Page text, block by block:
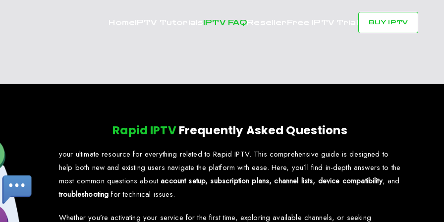
HomeIPTV TutorialsIPTV FAQResellerFree IPTV Trial BUY IPTV
Rapid IPTVFrequently Asked Questions
your ultimate resource for everything related to Rapid IPTV. This comprehensive guide is designed to
help both new and existing users navigate the platform with ease. Here, you’ll find in-depth answers to the
most common questions aboutaccount setup, subscription plans, channel lists, device compatibility, and
troubleshooting for technical issues.
Whether you’re activating your service for the first time, exploring available channels, or seeking